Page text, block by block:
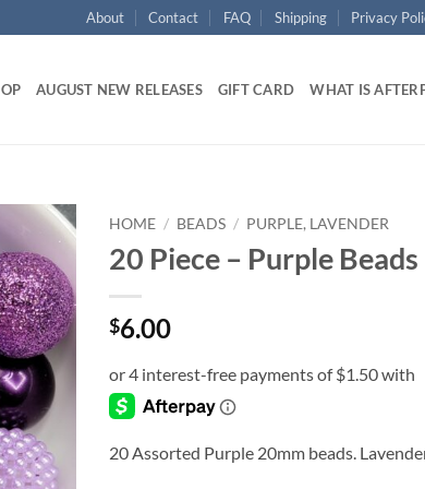
About Contact FAQ Shipping Privacy
AUGUST NEW RELEASES GIFT CARD WHAT IS
Add to
wishlist
HOME / BEADS / PURPLE, LAVENDER
20 Piece – Purple Beads
$6.00
20 Assorted Purple 20mm beads.